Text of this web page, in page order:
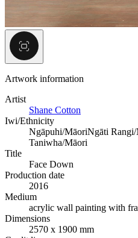
Artwork information
Artist
Shane Cotton
Iwi/Ethnicity
Ngāpuhi/MāoriNgāti
Taniwha/Māori
Title
Face Down
Production date
2016
Medium
acrylic wall painting with
Dimensions
2570 x 1900 mm